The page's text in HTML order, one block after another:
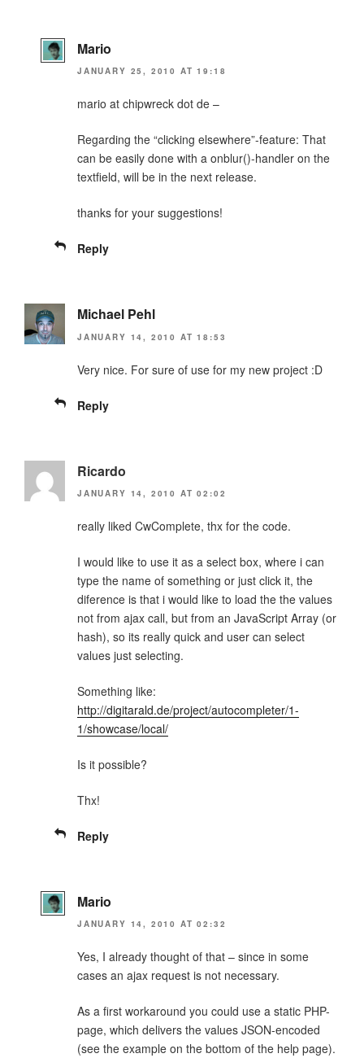
Mario
JANUARY 25, 2010 AT 19:18
mario at chipwreck dot de –
Regarding the “clicking elsewhere”-feature: That
can be easily done with a onblur()-handler on the
textfield, will be in the next release.
thanks for your suggestions!
Reply
Michael Pehl
JANUARY 14, 2010 AT 18:53
Very nice. For sure of use for my new project :D
Reply
Ricardo
JANUARY 14, 2010 AT 02:02
really liked CwComplete, thx for the code.
I would like to use it as a select box, where i can
type the name of something or just click it, the
diference is that i would like to load the the values
not from ajax call, but from an JavaScript Array (or
hash), so its really quick and user can select
values just selecting.
Something like:
http://digitarald.de/project/autocompleter/1-
1/showcase/local/
Is it possible?
Thx!
Reply
Mario
JANUARY 14, 2010 AT 02:32
Yes, I already thought of that – since in some
cases an ajax request is not necessary.
As a first workaround you could use a static PHP-
page, which delivers the values JSON-encoded
(see the example on the bottom of the help page).